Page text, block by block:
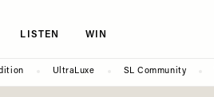
LISTEN WIN
UltraLuxe SL Community